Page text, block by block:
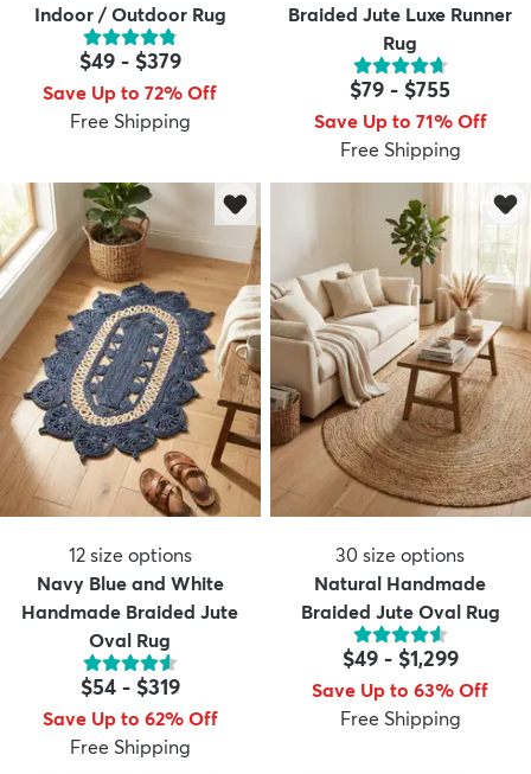
Indoor / Outdoor Rug
$49- $379
Save Up to 72% Off
Free Shipping
Braided Jute Luxe Runner
Rug
$79 - $755
Save Up to 71% Off
Free Shipping
12 size options
Navy Blue and White
Handmade Braided Jute
Oval Rug
$54- $319
Save Up to 62% Off
Free Shipping
30 size options
Natural Handmade
Braided Jute Oval Rug
$49- $1,299
Save Up to 63% Off
Free Shipping